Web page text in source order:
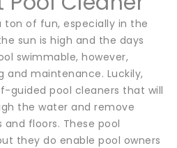
ton of fun, especially in the
sun is high and the days
swimmable, however,
and maintenance. Luckily,
guided pool cleaners that will
the water and remove
floors. These pool
they do enable pool owners